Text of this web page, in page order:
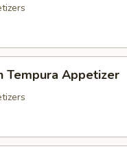
Tempura Appetizer